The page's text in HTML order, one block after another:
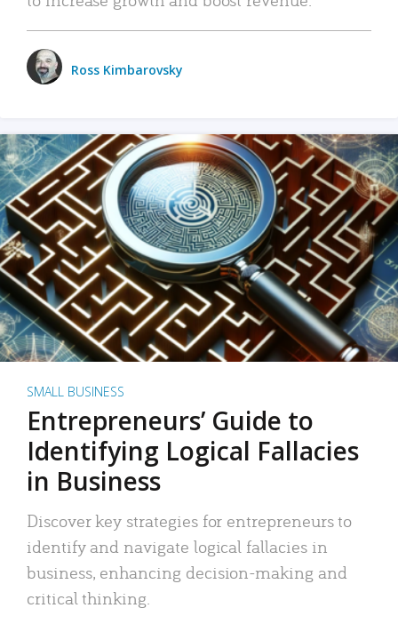
Ross Kimbarovsky
SMALL BUSINESS
Entrepreneurs’ Guide to
Identifying Logical Fallacies
in Business
Discover key strategies for entrepreneurs to
identify and navigate logical fallacies in
business, enhancing decision-making and
critical thinking.